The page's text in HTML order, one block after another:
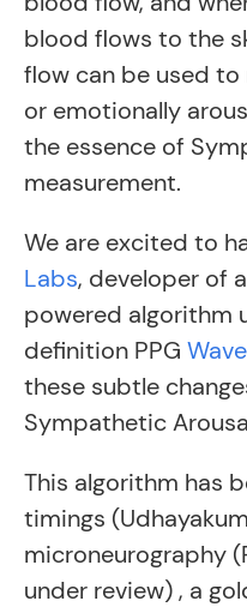
blood flows to the
flow can be used
or emotionally
the essence of
measurement.
We are excited to
Labs, developer of
powered algorithm
definition PPG
these subtle
Sympathetic
This algorithm has
timings
microneurography
under review) , a